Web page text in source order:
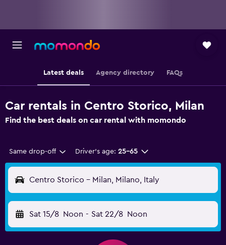
Latest deals Agency directory FAQs
Car rentals in Centro Storico, Milan
Find the best deals on car rental with momondo
Same drop-off Driver's age: 25-65
Centro Storico - Milan, Milano, Italy
Sat 15/8 Noon - Sat 22/8 Noon